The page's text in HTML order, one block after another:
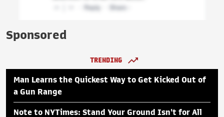
Sponsored
TRENDING
Man Learns the Quickest Way to Get Kicked Out of
a Gun Range
Note to NYTimes: Stand Your Ground Isn't for All